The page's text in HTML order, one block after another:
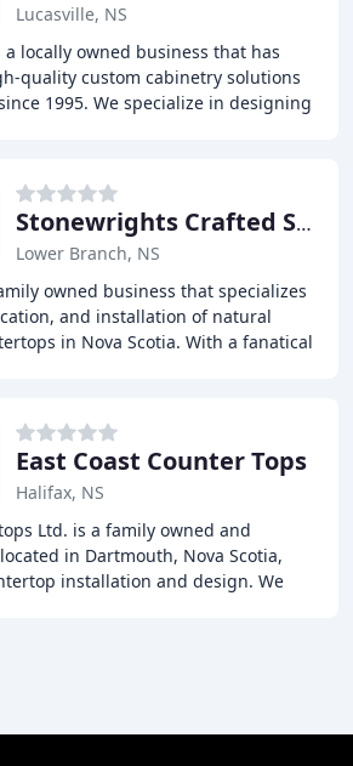
Lucasville, NS
locally owned business that has
quality custom cabinetry solutions
1995. We specialize in designing
Stonewrights Crafted Stone Surfaces
Lower Branch, NS
owned business that specializes
and installation of natural
in Nova Scotia. With a fanatical
East Coast Counter Tops
Halifax, NS
Ltd. is a family owned and
in Dartmouth, Nova Scotia,
installation and design. We